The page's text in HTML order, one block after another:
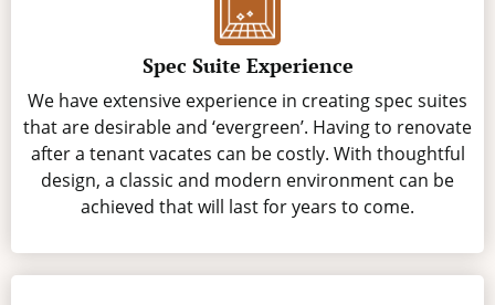
Spec Suite Experience
We have extensive experience in creating spec suites
that are desirable and ‘evergreen’. Having to renovate
after a tenant vacates can be costly. With thoughtful
design, a classic and modern environment can be
achieved that will last for years to come.